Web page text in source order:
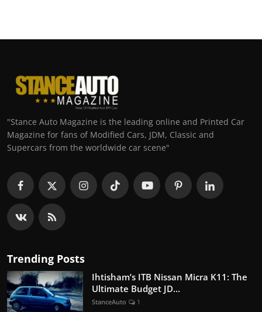
"Stance Auto Magazine is the leading online and Printed Car
Magazine for fans of Modified Cars, JDM, Classic and
Supercars from the worldwide car scene"
Trending Posts
Ihtisham’s ITB Nissan Micra K11: The
Ultimate Budget JD...
StanceAuto 1